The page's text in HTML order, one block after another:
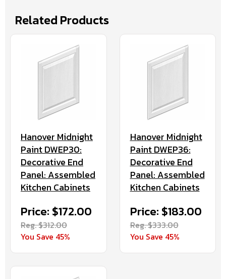
Related Products
Hanover Midnight
Paint DWEP30:
Decorative End
Panel: Assembled
Kitchen Cabinets
Price: $172.00
Reg. $312.00
You Save 45%
Hanover Midnight
Paint DWEP36:
Decorative End
Panel: Assembled
Kitchen Cabinets
Price: $183.00
Reg. $333.00
You Save 45%